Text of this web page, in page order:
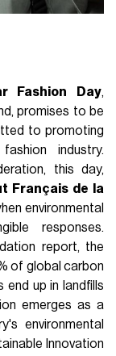
Fashion Day,
promises to be
to promoting
industry.
this day,
Français de la
environmental
responses.
report, the
of global carbon
up in landfills
emerges as a
environmental
Innovation